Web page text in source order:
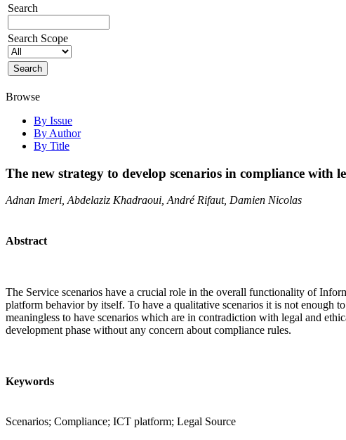
Search
Search Scope
Browse
By Issue
By Author
By Title
The new strategy to develop scenarios in compliance with
Adnan Imeri, Abdelaziz Khadraoui, André Rifaut, Damien Nicolas
Abstract
The Service scenarios have a crucial role in the overall functionality of
platform behavior by itself. To have a qualitative scenarios it is not enough
meaningless to have scenarios which are in contradiction with legal and
development phase without any concern about compliance rules.
Keywords
Scenarios; Compliance; ICT platform; Legal Source